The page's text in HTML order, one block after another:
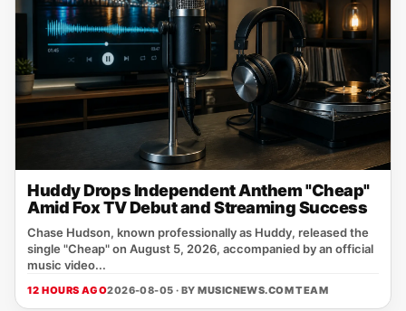
Huddy Drops Independent Anthem "Cheap"
Amid Fox TV Debut and Streaming Success
Chase Hudson, known professionally as Huddy, released the
single "Cheap" on August 5, 2026, accompanied by an official
music video...
12 HOURS AGO2026-08-05 · BYMUSICNEWS.COM TEAM